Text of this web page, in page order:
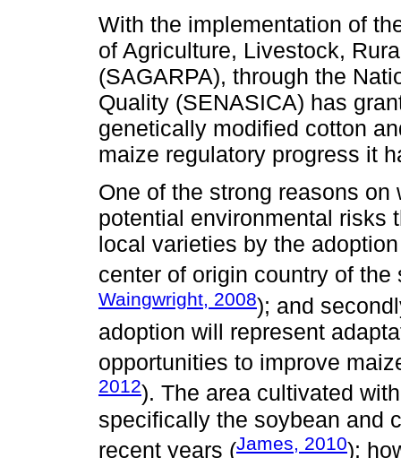
With the implementation of
of Agriculture, Livestock,
(SAGARPA), through the
Quality (SENASICA) has
genetically modified cotton
maize regulatory progress it
One of the strong reasons
potential environmental risks
local varieties by the
center of origin country of the
Waingwright, 2008); and
adoption will represent
opportunities to improve
2012). The area cultivated
specifically the soybean and
recent years (James, 2010);